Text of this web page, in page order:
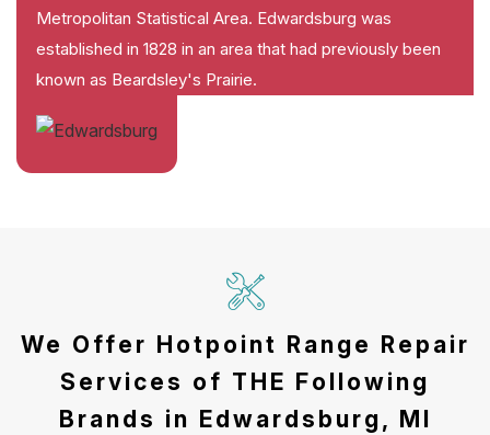
Metropolitan Statistical Area. Edwardsburg was
established in 1828 in an area that had previously been
known as Beardsley's Prairie.
We Offer Hotpoint Range Repair
Services of THE Following
Brands in Edwardsburg, MI